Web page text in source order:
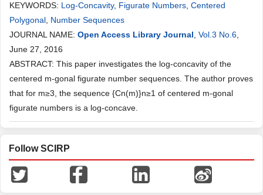
KEYWORDS: Log-Concavity, Figurate Numbers Centered
Polygonal Number Sequences
JOURNAL NAME: Open Access Library Journal Vol.3 No.6
June 27, 2016
ABSTRACT: This paper investigates the log-concavity of the
centered m-gonal figurate number sequences. The author proves
that for m≥3, the sequence {Cn(m)}n≥1 of centered m-gonal
figurate numbers is a log-concave.
Follow SCIRP